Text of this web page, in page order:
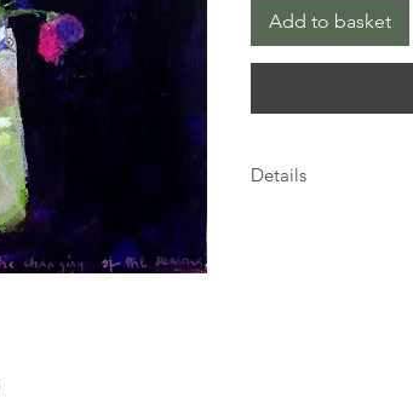
Add to basket
Details